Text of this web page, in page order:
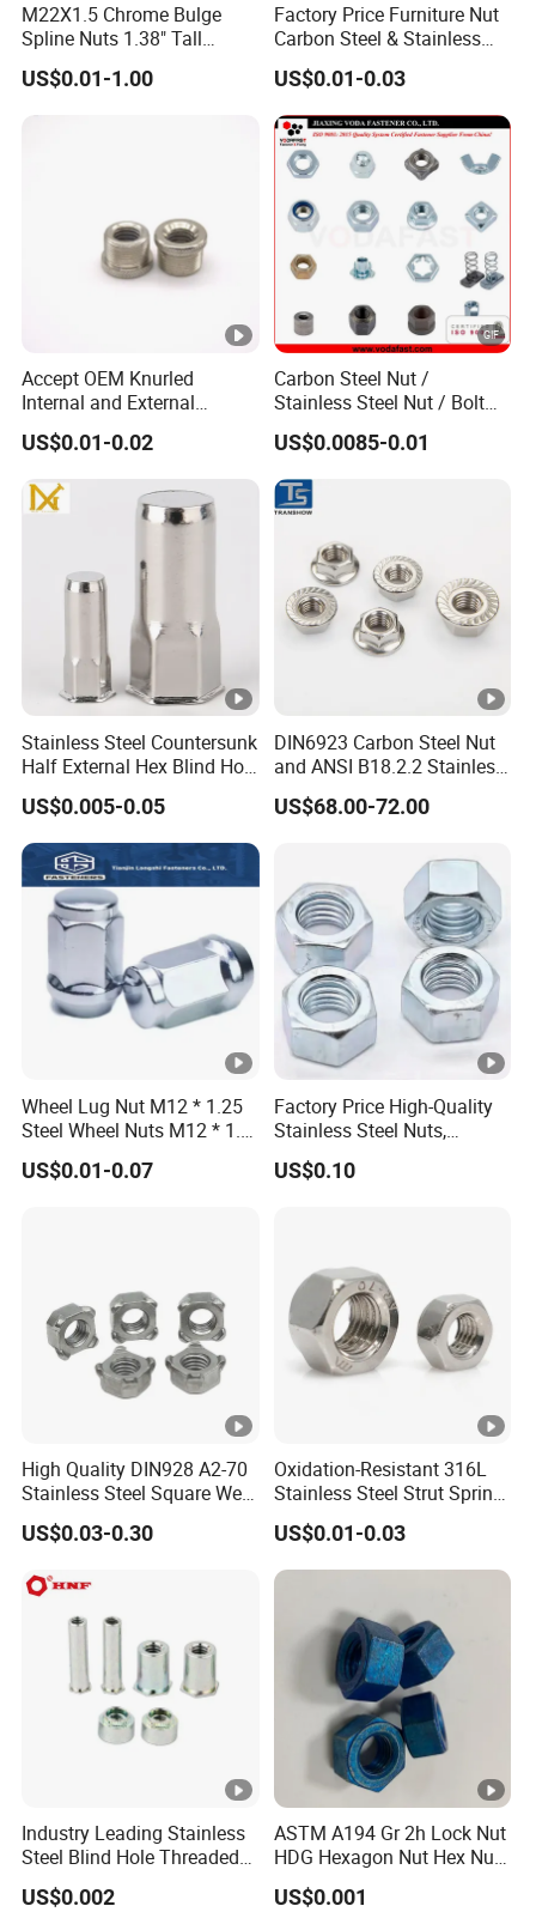
M22X1.5 Chrome Bulge
Spline Nuts 1.38" Tall
Locking Lug Nuts M14X1.5
US$0.01-1.00
Factory Price Furniture Nut
Carbon Steel & Stainless
Steel 4 Prong T Nut
US$0.01-0.03
Accept OEM Knurled
Internal and External
Thread Insert
US$0.01-0.02
Carbon Steel Nut /
Stainless Steel Nut / Bolt
Nut /Hex Nuts/ Flange
Nuts/ Weld Nuts/ Nylon
Insert Lock Nuts / Cap Nuts
/Wing Nuts /Channel Nuts
/Coupling Nuts
US$0.0085-0.01
Stainless Steel Countersunk
Half External Hex Blind Hole
Rivet Nut - A2/A4 Grade
US$0.005-0.05
DIN6923 Carbon Steel Nut
and ANSI B18.2.2 Stainless
Steel Hex Serrated Flange
Nuts, SS304 SUS316
US$68.00-72.00
Wheel Lug Nut M12 * 1.25
Steel Wheel Nuts M12 * 1.5
Chrome Plated Locking Lug
Nuts
US$0.01-0.07
Factory Price High-Quality
Stainless Steel Nuts,
DIN934 Hex Nuts, Zinc
Plated Carbon Steel
US$0.10
High Quality DIN928 A2-70
Stainless Steel Square Weld
US$0.03-0.30
Oxidation-Resistant 316L
Stainless Steel Strut Spring
Nut for Cable Trays
US$0.01-0.03
Industry Leading Stainless
Steel Blind Hole Threaded
Standoffs Fastener Nut
US$0.002
ASTM A194 Gr 2h Lock Nut
HDG Hexagon Nut Hex Nuts
with Blue Wax
US$0.001